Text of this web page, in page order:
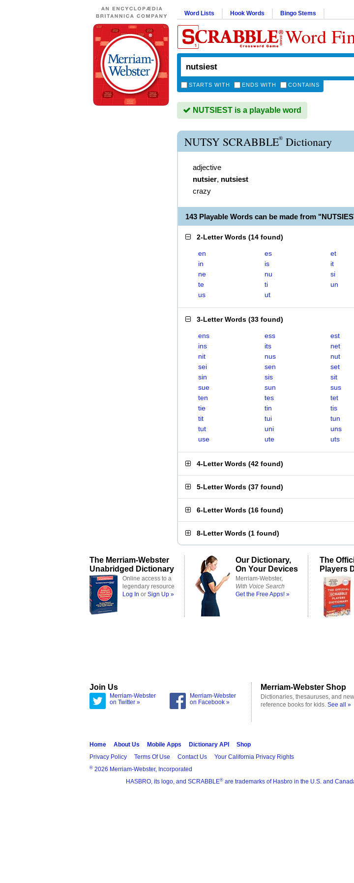
Word Lists Hook Words Bingo Stems
Word
STARTS WITH ENDS WITH CONTAINS
NUTSIEST is a playable word
NUTSY SCRABBLE® Dictionary
adjective
nutsier, nutsiest
crazy
143 Playable Words can be made from
2-Letter Words (14 found)
en es
et
in
is
it
ne
nu
si
te
ti
un
us
ut
3-Letter Words (33 found)
ens ess
est
ins
its
net
nit
nus
nut
sei
sen
set
sin
sis
sit
sue
sun
sus
ten
tes
tet
tie
tin
tis
tit
tui
tun
tut
uni
uns
use
ute uts
4-Letter Words (42 found)
5-Letter Words (37 found)
6-Letter Words (16 found)
8-Letter Words (1 found)
The Merriam-Webster
Unabridged Dictionary
Online access to a
legendary resource
Log In or Sign Up »
Our Dictionary,
On Your Devices
Merriam-Webster,
With Voice Search
Get the Free Apps! »
The
Players
Join Us
Merriam-Webster
on Twitter »
Merriam-Webster
on Facebook »
Merriam-Webster Shop
Dictionaries, thesauruses, and new
reference books for kids. See all »
Home About Us Mobile Apps Dictionary API
Shop
Privacy Policy
Terms Of Use Contact Us Your California Privacy Rights
® 2026 Merriam-Webster, Incorporated
HASBRO, its logo, and SCRABBLE® are trademarks of Hasbro in the U.S. and